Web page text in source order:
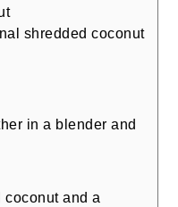
shredded coconut
in a blender and
and a